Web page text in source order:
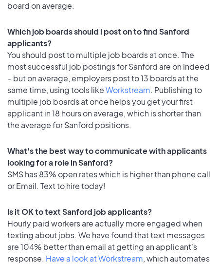
board on average.
Which job boards should I post on to find Sanford
applicants?
You should post to multiple job boards at once. The
most successful job postings for Sanford are on Indeed
– but on average, employers post to 13 boards at the
same time, using tools likeWorkstream. Publishing to
multiple job boards at once helps you get your first
applicant in 18 hours on average, which is shorter than
the average for Sanford positions.
What's the best way to communicate with applicants
looking for a role in Sanford?
SMS has 83% open rates which is higher than phone call
or Email. Text to hire today!
Is it OK to text Sanford job applicants?
Hourly paid workers are actually more engaged when
texting about jobs. We have found that text messages
are 104% better than email at getting an applicant's
response. Have a look at Workstream, which automates